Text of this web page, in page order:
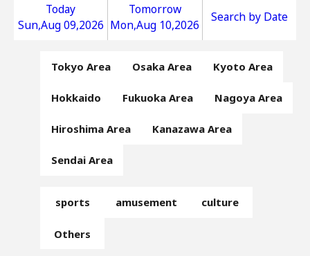
Today
Sun,Aug 09,2026
Tomorrow
Mon,Aug 10,2026
Search by Date
Tokyo Area Osaka Area Kyoto Area
Hokkaido Fukuoka Area Nagoya Area
Hiroshima Area Kanazawa Area
Sendai Area
sports amusement culture
Others